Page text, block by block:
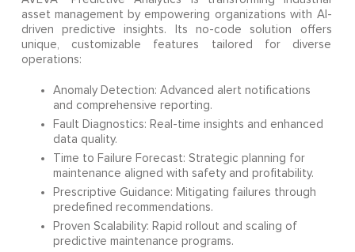
asset management by empowering organizations with AI-
driven predictive insights. Its no-code solution offers
unique, customizable features tailored for diverse
operations:
Anomaly Detection: Advanced alert notifications
and comprehensive reporting.
Fault Diagnostics: Real-time insights and enhanced
data quality.
Time to Failure Forecast: Strategic planning for
maintenance aligned with safety and profitability.
Prescriptive Guidance: Mitigating failures through
predefined recommendations.
Proven Scalability: Rapid rollout and scaling of
predictive maintenance programs.